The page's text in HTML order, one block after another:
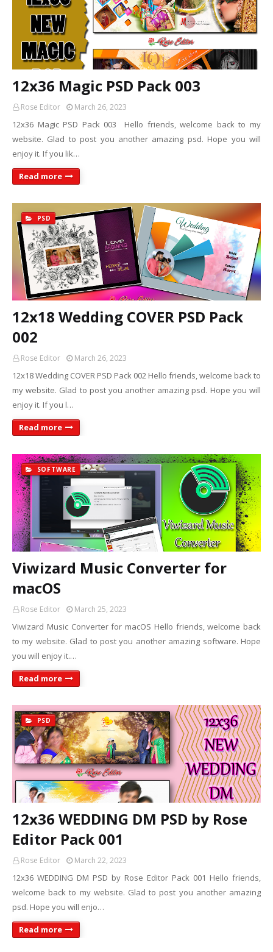
12x36 Magic PSD Pack 003
Rose Editor March 26, 2023
12x36 Magic PSD Pack 003 Hello friends, welcome back to my
website. Glad to post you another amazing psd. Hope you will
enjoy it. If you lik…
Read more
PSD
12x18 Wedding COVER PSD Pack
002
Rose Editor March 26, 2023
12x18 Wedding COVER PSD Pack 002 Hello friends, welcome back to
my website. Glad to post you another amazing psd. Hope you will
enjoy it. If you l…
Read more
SOFTWARE
Viwizard Music Converter for
macOS
Rose Editor March 25, 2023
Viwizard Music Converter for macOS Hello friends, welcome back
to my website. Glad to post you another amazing software. Hope
you will enjoy it.…
Read more
PSD
12x36 WEDDING DM PSD by Rose
Editor Pack 001
Rose Editor March 22, 2023
12x36 WEDDING DM PSD by Rose Editor Pack 001 Hello friends,
welcome back to my website. Glad to post you another amazing
psd. Hope you will enjo…
Read more